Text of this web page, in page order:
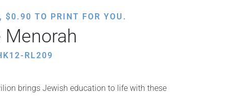
$0.90 TO PRINT FOR YOU.
RL209
brings Jewish education to life with these